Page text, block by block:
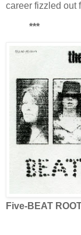
career fizzled out
***
Five-BEAT